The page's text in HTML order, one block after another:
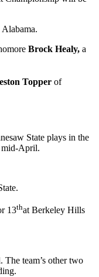
Brock Healy, a
Topper of
State plays in the
mid-April.
13that Berkeley Hills
team’s other two